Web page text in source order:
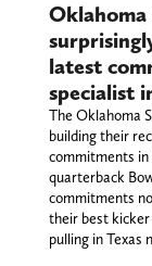
Oklahoma
latest
specialist
The Oklahoma
building their
commitments
quarterback
commitments
their best kicker
pulling in Texas